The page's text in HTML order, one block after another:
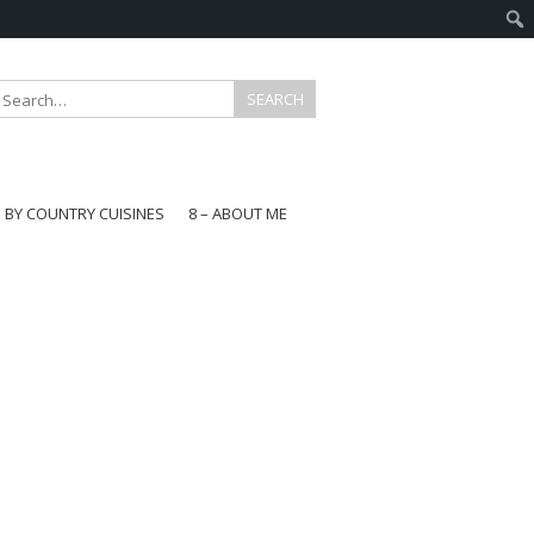
BY COUNTRY CUISINES
8 – ABOUT ME